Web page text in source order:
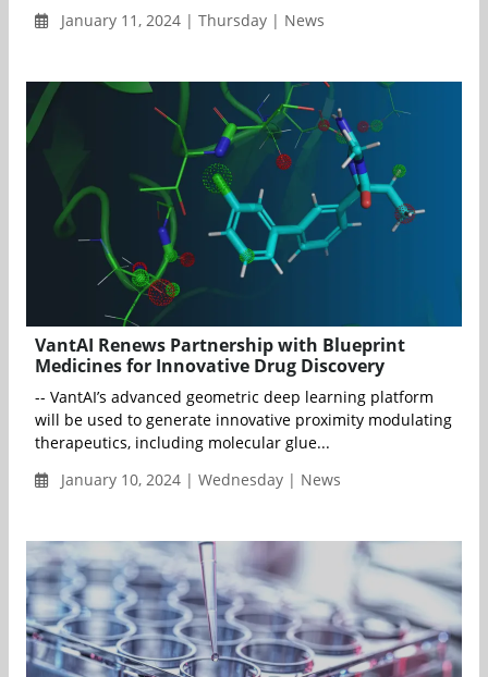
January 11, 2024 | Thursday | News
VantAI Renews Partnership with Blueprint
Medicines for Innovative Drug Discovery
-- VantAI’s advanced geometric deep learning platform
will be used to generate innovative proximity modulating
therapeutics, including molecular glue...
January 10, 2024 | Wednesday | News